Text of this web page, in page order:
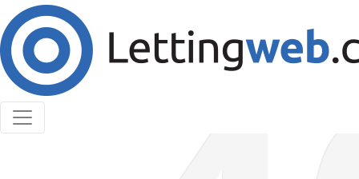
Cookies help us deliver our services. By using our
services, you agree to our use of cookies.
Learn More
Accept Cookies